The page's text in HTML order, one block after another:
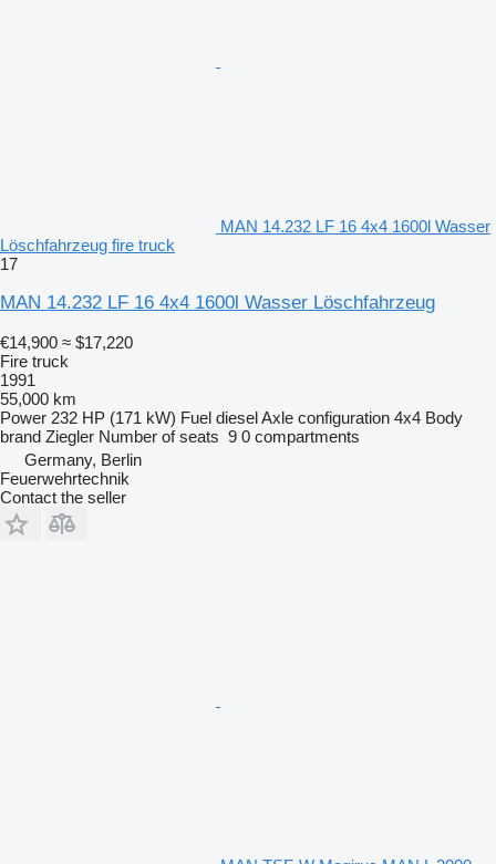
MAN 14.232 LF 16 4x4 1600l Wasser
Löschfahrzeug fire truck
17
MAN 14.232 LF 16 4x4 1600l Wasser Löschfahrzeug
€14,900 ≈ $17,220
Fire truck
1991
55,000 km
Power 232 HP (171 kW) Fuel dieselAxle configuration 4x4 Body
brand Ziegler Number of seats 9 0 compartments
Germany, Berlin
Feuerwehrtechnik
Contact the seller